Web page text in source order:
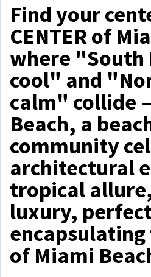
Find your
CENTER of
where "South
cool" and
calm" collide
Beach, a
community
architectural
tropical
luxury,
encapsulating
of Miami